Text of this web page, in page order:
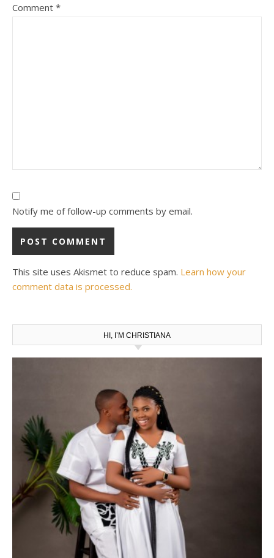
Comment *
Notify me of follow-up comments by email.
This site uses Akismet to reduce spam. Learn how your
comment data is processed.
HI, I’M CHRISTIANA